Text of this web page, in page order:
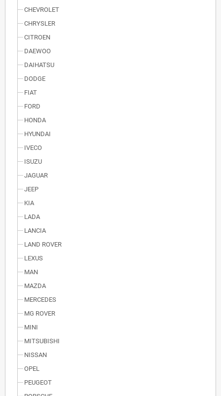
CHEVROLET
CHRYSLER
CITROEN
DAEWOO
DAIHATSU
DODGE
FIAT
FORD
HONDA
HYUNDAI
IVECO
ISUZU
JAGUAR
JEEP
KIA
LADA
LANCIA
LAND ROVER
LEXUS
MAN
MAZDA
MERCEDES
MG ROVER
MINI
MITSUBISHI
NISSAN
OPEL
PEUGEOT